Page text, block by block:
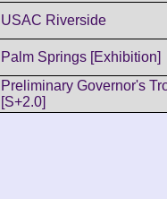
USAC Riverside
Palm Springs [Exhibition]
Preliminary Governor's
[S+2.0]